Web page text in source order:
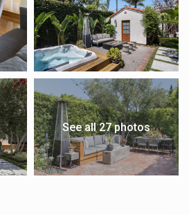
See all 27 photos